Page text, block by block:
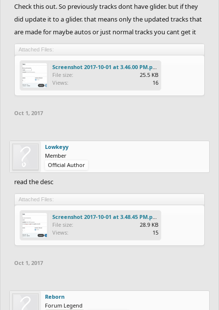
Check this out. So previously tracks dont have glider. but if they
did update it to a glider. that means only the updated tracks that
are made for maybe autos or just normal tracks you cant get it
Attached Files:
File size:
25.5 KB
Views:
16
Oct 1, 2017
Lowkeyy
Member
Official Author
read the desc
Attached Files:
File size:
28.9 KB
Views:
15
Oct 1, 2017
Reborn
Forum Legend